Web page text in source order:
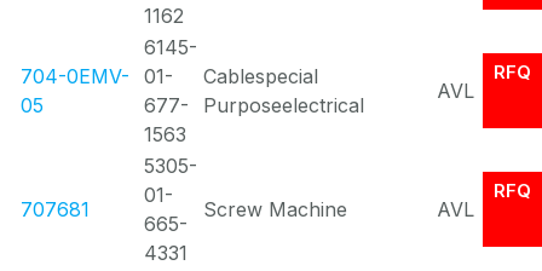
1162
704-0EMV-
05
6145-
01-
677-
1563
Cablespecial
Purposeelectrical
AVL
RFQ
707681
5305-
01-
665-
4331
Screw Machine AVL
RFQ